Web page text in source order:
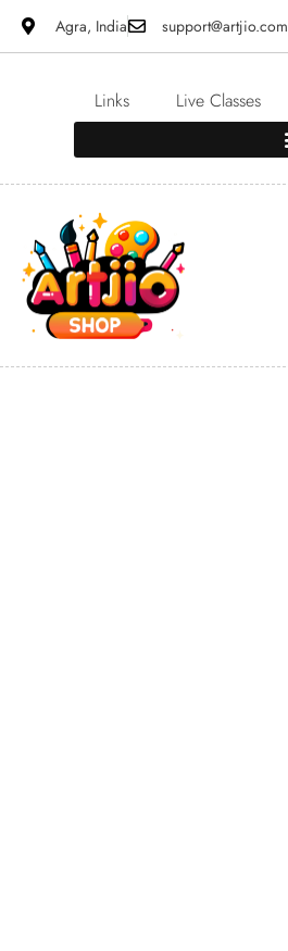
Agra, India support@artjio.com
Links Live Classes